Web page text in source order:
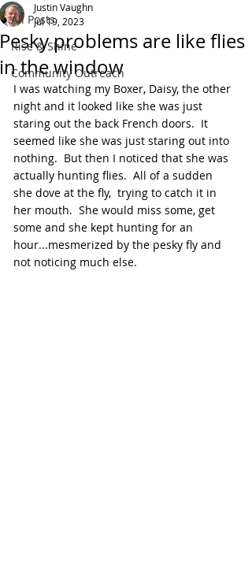
All Posts
Rise & Shine
Community Outreach
Pesky problems are like flies
in the window
Justin Vaughn
Jul 19, 2023
I was watching my Boxer, Daisy, the other
night and it looked like she was just
staring out the back French doors.  It
seemed like she was just staring out into
nothing.  But then I noticed that she was
actually hunting flies.  All of a sudden
she dove at the fly,  trying to catch it in
her mouth.  She would miss some, get
some and she kept hunting for an
hour...mesmerized by the pesky fly and
not noticing much else.